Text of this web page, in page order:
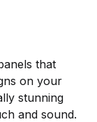
that
on your
stunning
and sound.